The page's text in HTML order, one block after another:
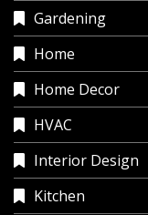
Gardening
Home
Home Decor
HVAC
Interior Design
Kitchen